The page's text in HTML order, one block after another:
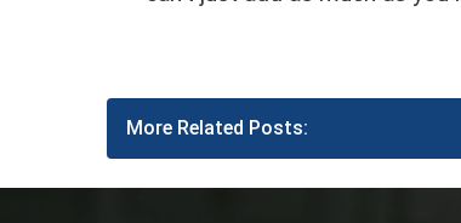
More Related Posts: